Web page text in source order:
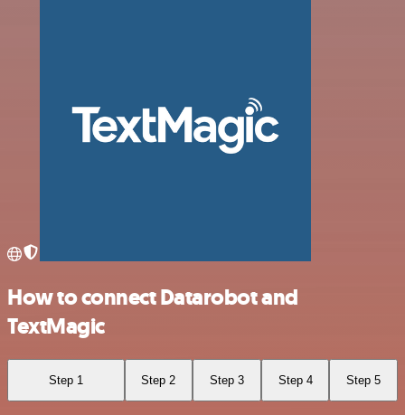
How to connect Datarobot and
TextMagic
Step 1 Step 2 Step 3 Step 4 Step 5